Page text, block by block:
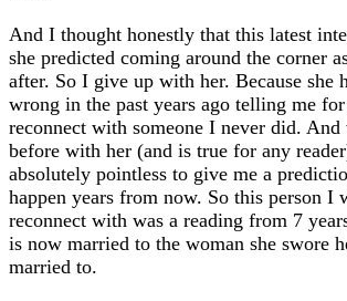
And I thought honestly that this latest
she predicted coming around the corner
after. So I give up with her. Because she
wrong in the past years ago telling me
reconnect with someone I never did.
before with her (and is true for any
absolutely pointless to give me a
happen years from now. So this person I
reconnect with was a reading from 7
is now married to the woman she swore
married to.